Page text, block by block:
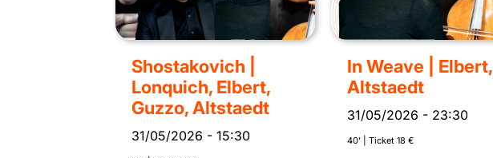
Shostakovich |
Lonquich, Elbert,
Guzzo, Altstaedt
31/05/2026 - 15:30
In Weave | Elbert,
Altstaedt
31/05/2026 - 23:30
40’ | Ticket 18 €